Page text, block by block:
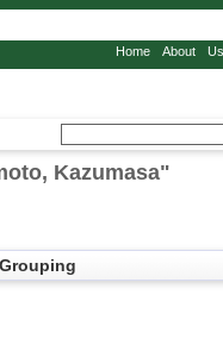
Home About
Kazumasa"